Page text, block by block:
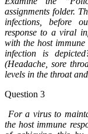
assignments folder.
infections, before
response to a viral
with the host
infection is
(Headache, sore
levels in the throat
Question 3
For a virus to
the host immune